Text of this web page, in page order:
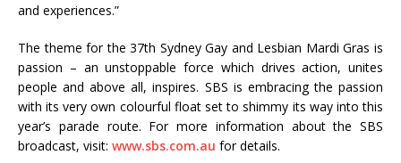
and experiences.”
The theme for the 37th Sydney Gay and Lesbian Mardi Gras is
passion – an unstoppable force which drives action, unites
people and above all, inspires. SBS is embracing the passion
with its very own colourful float set to shimmy its way into this
year’s parade route. For more information about the SBS
broadcast, visit: www.sbs.com.au for details.